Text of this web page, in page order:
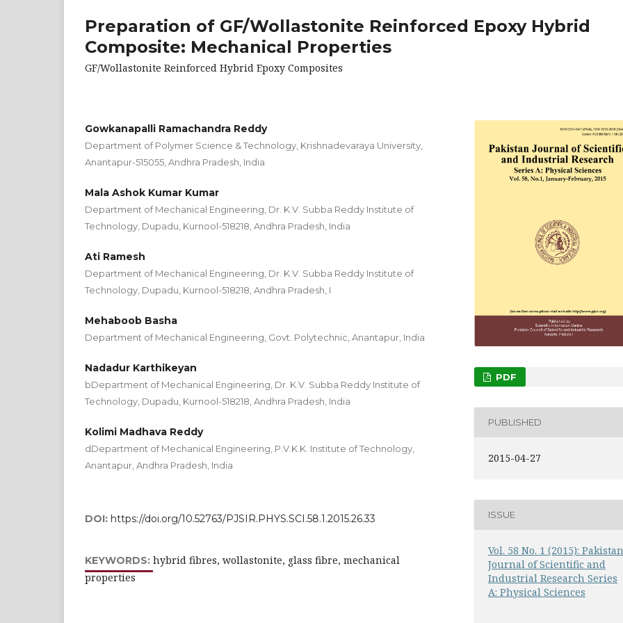
Preparation of GF/Wollastonite Reinforced Epoxy Hybrid
Composite: Mechanical Properties
GF/Wollastonite Reinforced Hybrid Epoxy Composites
Gowkanapalli Ramachandra Reddy
Department of Polymer Science & Technology, Krishnadevaraya University,
Anantapur-515055, Andhra Pradesh, India
Mala Ashok Kumar Kumar
Department of Mechanical Engineering, Dr. K.V. Subba Reddy Institute of
Technology, Dupadu, Kurnool-518218, Andhra Pradesh, India
Ati Ramesh
Department of Mechanical Engineering, Dr. K.V. Subba Reddy Institute of
Technology, Dupadu, Kurnool-518218, Andhra Pradesh, I
Mehaboob Basha
Department of Mechanical Engineering, Govt. Polytechnic, Anantapur, India
Nadadur Karthikeyan
bDepartment of Mechanical Engineering, Dr. K.V. Subba Reddy Institute of
Technology, Dupadu, Kurnool-518218, Andhra Pradesh, India
Kolimi Madhava Reddy
dDepartment of Mechanical Engineering, P.V.K.K. Institute of Technology,
Anantapur, Andhra Pradesh, India
DOI: https://doi.org/10.52763/PJSIR.PHYS.SCI.58.1.2015.26.33
KEYWORDS: hybrid fibres, wollastonite, glass fibre, mechanical
properties
PDF
PUBLISHED
2015-04-27
ISSUE
Vol. 58 No. 1 (2015):
Journal of Scientific and
Industrial Research Series
A: Physical Sciences